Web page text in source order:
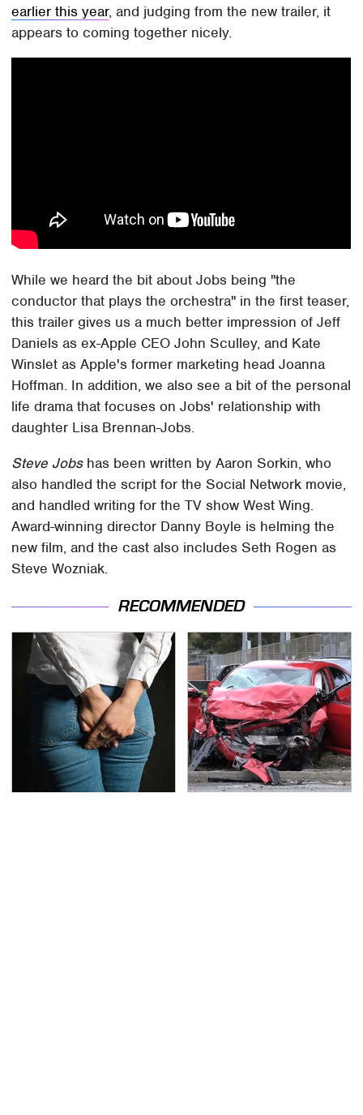
earlier this year, and judging from the new trailer, it
appears to coming together nicely.
While we heard the bit about Jobs being "the
conductor that plays the orchestra" in the first teaser,
this trailer gives us a much better impression of Jeff
Daniels as ex-Apple CEO John Sculley, and Kate
Winslet as Apple's former marketing head Joanna
Hoffman. In addition, we also see a bit of the personal
life drama that focuses on Jobs' relationship with
daughter Lisa Brennan-Jobs.
Steve Jobshas been written by Aaron Sorkin, who
also handled the script for the Social Network movie,
and handled writing for the TV show West Wing.
Award-winning director Danny Boyle is helming the
new film, and the cast also includes Seth Rogen as
Steve Wozniak.
RECOMMENDED